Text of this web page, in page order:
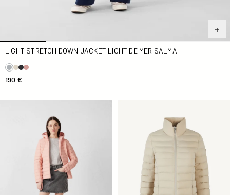
LIGHT STRETCH DOWN JACKET LIGHT DE MER SALMA
190 €